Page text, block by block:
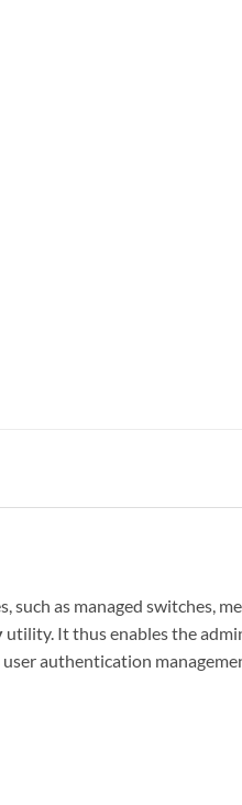
as managed switches,
utility. It thus enables the
authentication